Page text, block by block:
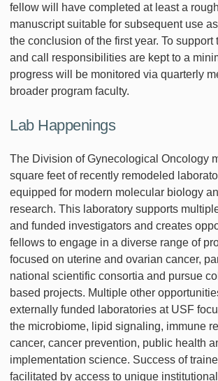
fellow will have completed at least a
manuscript suitable for subsequent use
the conclusion of the first year. To support
and call responsibilities are kept to a
progress will be monitored via quarterly
broader program faculty.
Lab Happenings
The Division of Gynecological Oncology
square feet of recently remodeled
equipped for modern molecular biology
research. This laboratory supports
and funded investigators and creates
fellows to engage in a diverse range of
focused on uterine and ovarian cancer,
national scientific consortia and pursue
based projects. Multiple other
externally funded laboratories at USF
the microbiome, lipid signaling, immune
cancer, cancer prevention, public health
implementation science. Success of
facilitated by access to unique